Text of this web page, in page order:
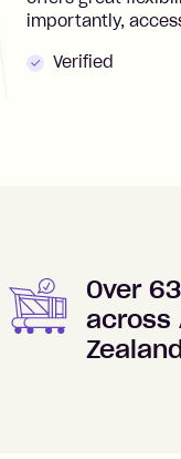
importantly,
Verified
Over
across